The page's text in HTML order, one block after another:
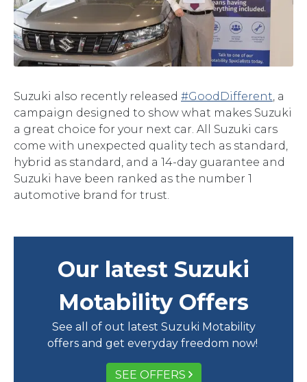
Suzuki also recently released #GoodDifferent , a
campaign designed to show what makes Suzuki
a great choice for your next car. All Suzuki cars
come with unexpected quality tech as standard,
hybrid as standard, and a 14-day guarantee and
Suzuki have been ranked as the number 1
automotive brand for trust.
Our latest Suzuki
Motability Offers
See all of out latest Suzuki Motability
offers and get everyday freedom now!
SEE OFFERS